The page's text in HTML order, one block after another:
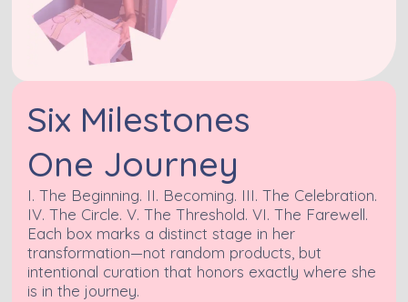
Six Milestones
One Journey
I. The Beginning. II. Becoming. III. The Celebration.
IV. The Circle. V. The Threshold. VI. The Farewell.
Each box marks a distinct stage in her
transformation—not random products, but
intentional curation that honors exactly where she
is in the journey.